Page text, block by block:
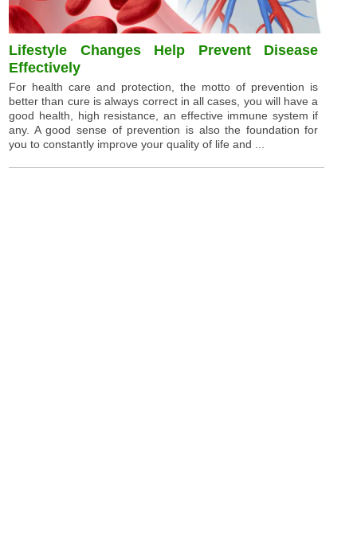
Lifestyle Changes Help Prevent Disease
Effectively
For health care and protection, the motto of prevention is
better than cure is always correct in all cases, you will have a
good health, high resistance, an effective immune system if
any. A good sense of prevention is also the foundation for
you to constantly improve your quality of life and ...